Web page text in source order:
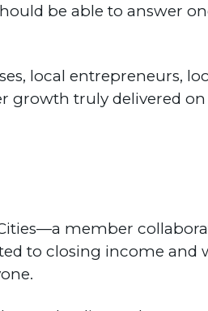
be able to answer
local entrepreneurs,
growth truly delivered
member
to closing income and